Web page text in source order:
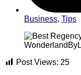
Business, Tips
Post Views: 25